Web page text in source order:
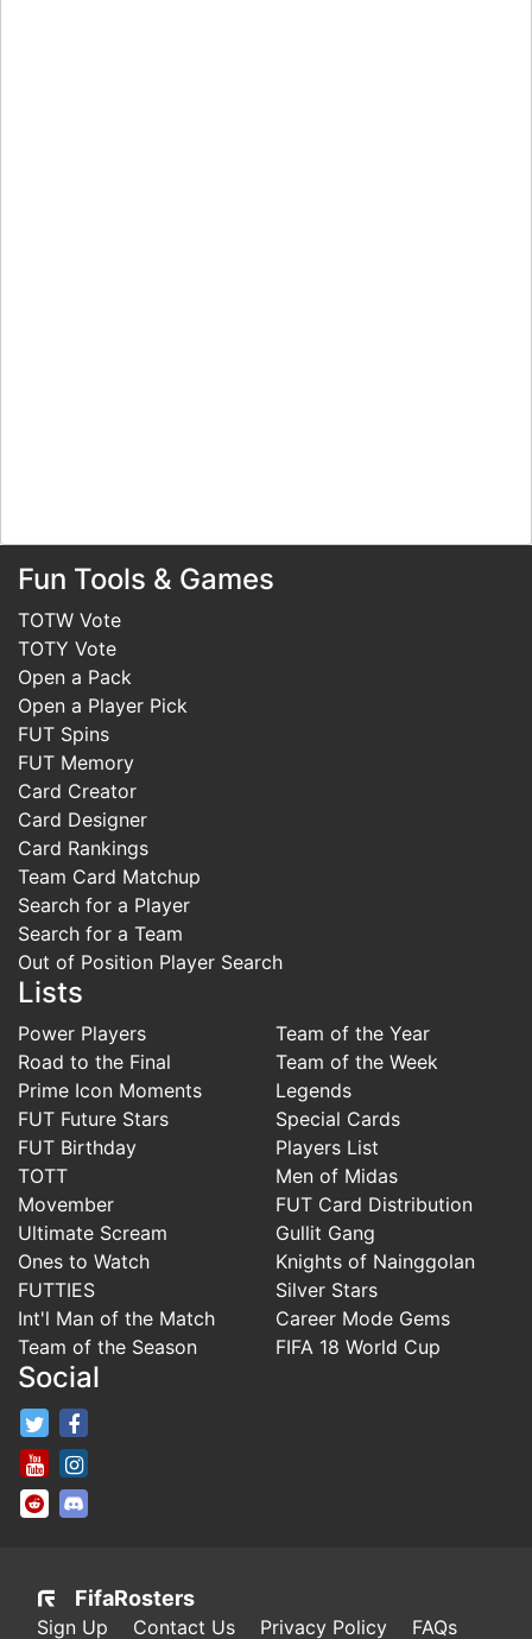
Fun Tools & Games
TOTW Vote
TOTY Vote
Open a Pack
Open a Player Pick
FUT Spins
FUT Memory
Card Creator
Card Designer
Card Rankings
Team Card Matchup
Search for a Player
Search for a Team
Out of Position Player Search
Lists
Power Players
Road to the Final
Prime Icon Moments
FUT Future Stars
FUT Birthday
TOTT
Movember
Ultimate Scream
Ones to Watch
FUTTIES
Int'l Man of the Match
Team of the Season
Team of the Year
Team of the Week
Legends
Special Cards
Players List
Men of Midas
FUT Card Distribution
Gullit Gang
Knights of Nainggolan
Silver Stars
Career Mode Gems
FIFA 18 World Cup
Social
FifaRosters Twitter
FifaRosters Youtube Channel
FifaRosters SubReddit
FifaRosters
Sign Up Contact Us Privacy Policy FAQs